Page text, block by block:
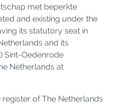
met beperkte
and existing under the
its statutory seat in
and its
Sint-Oedenrode
Netherlands at
of The Netherlands